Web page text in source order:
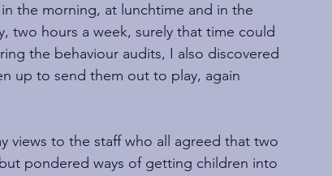
the morning, at lunchtime and in the
two hours a week, surely that time could
the behaviour audits, I also discovered
up to send them out to play, again
views to the staff who all agreed that two
pondered ways of getting children into